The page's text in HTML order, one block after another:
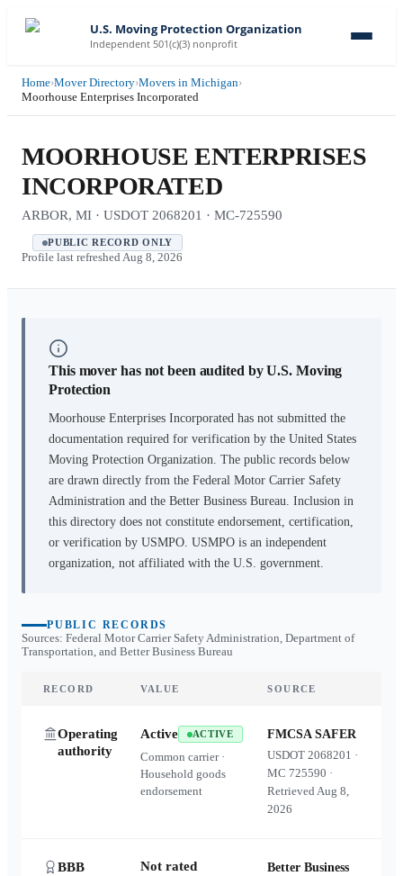
U.S. Moving Protection Organization
Independent 501(c)(3) nonprofit
Home›Mover Directory›Movers in Michigan›
Moorhouse Enterprises Incorporated
MOORHOUSE ENTERPRISES
INCORPORATED
ARBOR, MI · USDOT 2068201 · MC-725590
PUBLIC RECORD ONLY
Profile last refreshed Aug 8, 2026
This mover has not been audited by U.S. Moving
Protection
Moorhouse Enterprises Incorporated has not submitted the
documentation required for verification by the United States
Moving Protection Organization. The public records below
are drawn directly from the Federal Motor Carrier Safety
Administration and the Better Business Bureau. Inclusion in
this directory does not constitute endorsement, certification,
or verification by USMPO. USMPO is an independent
organization, not affiliated with the U.S. government.
PUBLIC RECORDS
Sources: Federal Motor Carrier Safety Administration, Department of
Transportation, and Better Business Bureau
RECORD VALUE SOURCE
Operating
authority
Active ACTIVE
Common carrier ·
Household goods
endorsement
FMCSA SAFER
USDOT2068201 ·
MC725590 ·
RetrievedAug 8,
2026
BBB
Not rated
Better Business